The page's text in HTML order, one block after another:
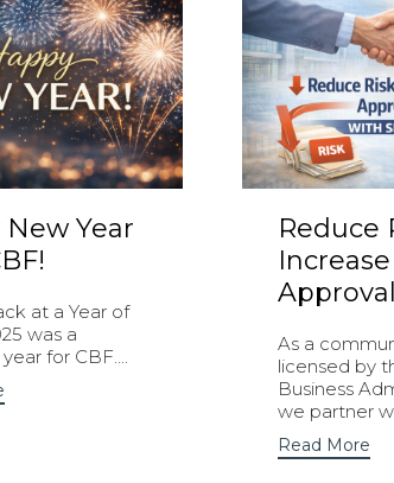
Year
at a Year of
was a
for CBF....
Reduce
Increase
As a
licensed by
Business
we partner
Read More